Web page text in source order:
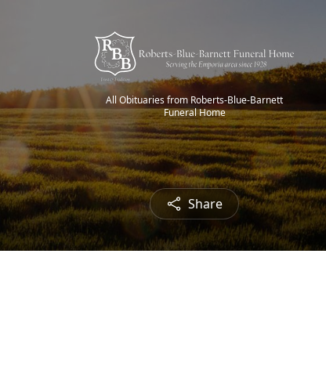
All Obituaries from Roberts-Blue-Barnett
Funeral Home
Share